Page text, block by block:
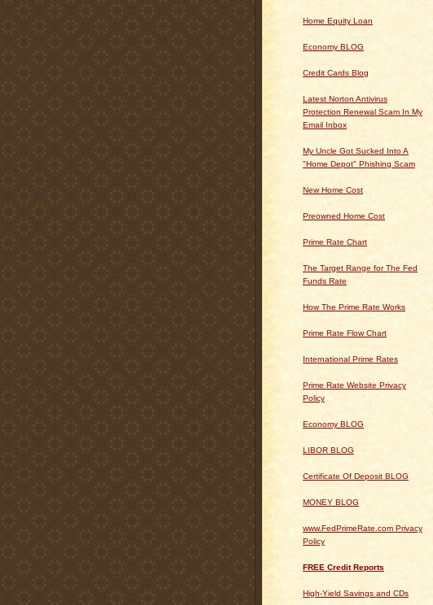
Home Equity Loan
Economy BLOG
Credit Cards Blog
Latest Norton Antivirus
Protection Renewal Scam In My
Email Inbox
My Uncle Got Sucked Into A
"Home Depot" Phishing Scam
New Home Cost
Preowned Home Cost
Prime Rate Chart
The Target Range for The Fed
Funds Rate
How The Prime Rate Works
Prime Rate Flow Chart
International Prime Rates
Prime Rate Website Privacy
Policy
Economy BLOG
LIBOR BLOG
Certificate Of Deposit BLOG
MONEY BLOG
www.FedPrimeRate.com Privacy
Policy
FREE Credit Reports
High-Yield Savings and CDs